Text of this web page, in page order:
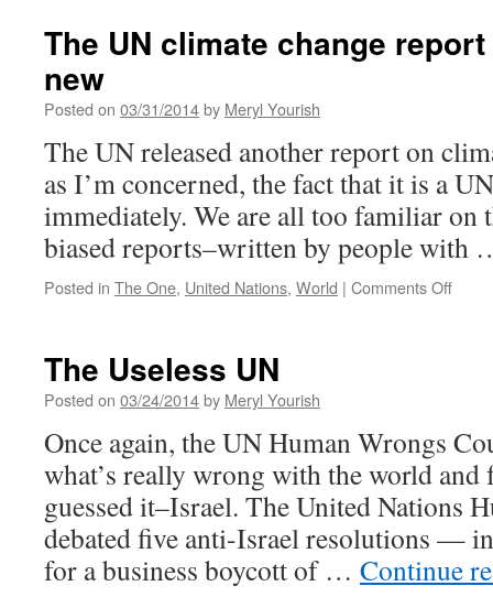
The UN climate change
new
Posted on 03/31/2014by Meryl Yourish
The UN released another report on
as I’m concerned, the fact that it is a
immediately. We are all too familiar on
biased reports–written by people
Posted in The One, United Nations, World | Comments Offon
new
The Useless UN
Posted on 03/24/2014by Meryl Yourish
Once again, the UN Human Wrongs
what’s really wrong with the world
guessed it–Israel. The United Nations
debated five anti-Israel resolutions —
for a business boycott of … Continue